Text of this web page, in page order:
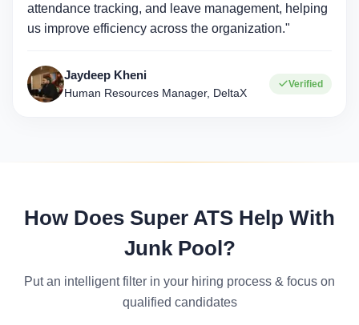
attendance tracking, and leave management, helping
us improve efficiency across the organization."
Jaydeep Kheni
Human Resources Manager, DeltaX
Verified
How Does Super ATS Help With
Junk Pool?
Put an intelligent filter in your hiring process & focus on
qualified candidates